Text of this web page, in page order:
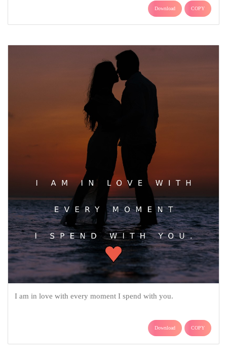
Download COPY
I am in love with every moment I spend with you.
Download COPY